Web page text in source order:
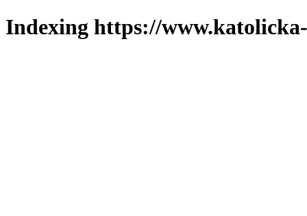
Indexing https://